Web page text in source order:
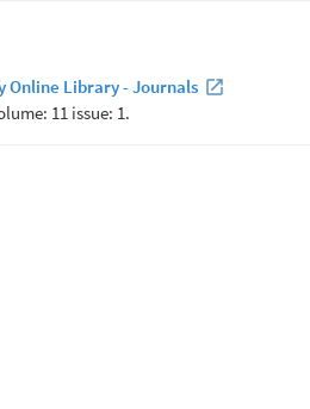
Online Library - Journals
11 issue: 1.